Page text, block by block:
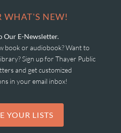
WHAT'S NEW!
Our E-Newsletter.
book or audiobook? Want to
Sign up for Thayer Public
and get customized
in your email inbox!
YOUR LISTS